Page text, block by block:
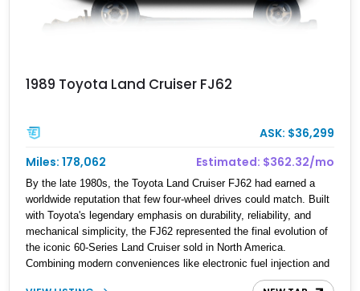
1989 Toyota Land Cruiser FJ62
ASK: $36,299
Miles: 178,062
Estimated: $362.32/mo
By the late 1980s, the Toyota Land Cruiser FJ62 had earned a
worldwide reputation that few four-wheel drives could match. Built
with Toyota's legendary emphasis on durability, reliability, and
mechanical simplicity, the FJ62 represented the final evolution of
the iconic 60-Series Land Cruiser sold in North America.
Combining modern conveniences like electronic fuel injection and
an automatic transmission with traditional body-on-frame